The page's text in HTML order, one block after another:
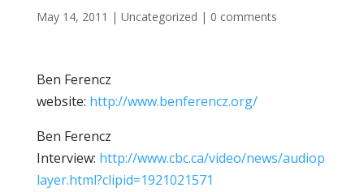
May 14, 2011 | Uncategorized | 0 comments
Ben Ferencz
website: http://www.benferencz.org/
Ben Ferencz
Interview: http://www.cbc.ca/video/news/audiop
layer.html?clipid=1921021571